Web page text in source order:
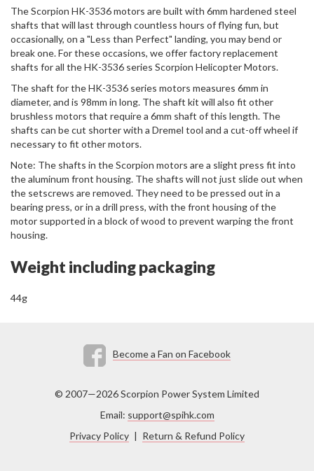
The Scorpion HK-3536 motors are built with 6mm hardened steel
shafts that will last through countless hours of flying fun, but
occasionally, on a "Less than Perfect" landing, you may bend or
break one. For these occasions, we offer factory replacement
shafts for all the HK-3536 series Scorpion Helicopter Motors.
The shaft for the HK-3536 series motors measures 6mm in
diameter, and is 98mm in long. The shaft kit will also fit other
brushless motors that require a 6mm shaft of this length. The
shafts can be cut shorter with a Dremel tool and a cut-off wheel if
necessary to fit other motors.
Note: The shafts in the Scorpion motors are a slight press fit into
the aluminum front housing. The shafts will not just slide out when
the setscrews are removed. They need to be pressed out in a
bearing press, or in a drill press, with the front housing of the
motor supported in a block of wood to prevent warping the front
housing.
Weight including packaging
44g
Become a Fan on Facebook
© 2007—2026 Scorpion Power System Limited
Email: support@spihk.com
Privacy Policy | Return & Refund Policy